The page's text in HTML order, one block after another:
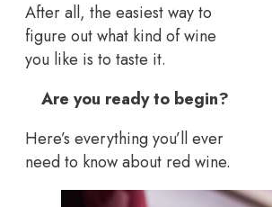
After all, the easiest way to
figure out what kind of wine
you like is to taste it.
Are you ready to begin?
Here’s everything you’ll ever
need to know about red wine.